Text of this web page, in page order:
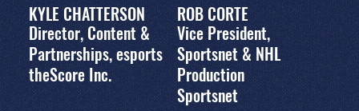
KYLE CHATTERSON
Director, Content &
Partnerships, esports
theScore Inc.
ROB CORTE
Vice President,
Sportsnet & NHL
Production
Sportsnet